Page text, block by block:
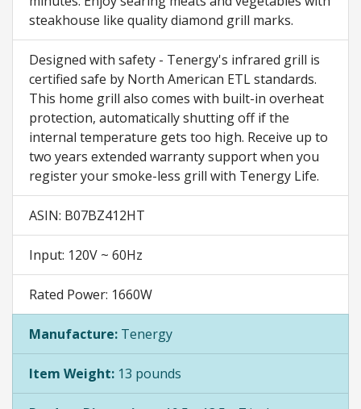
steakhouse like quality diamond grill marks.
Designed with safety - Tenergy's infrared grill is
certified safe by North American ETL standards.
This home grill also comes with built-in overheat
protection, automatically shutting off if the
internal temperature gets too high. Receive up to
two years extended warranty support when you
register your smoke-less grill with Tenergy Life.
ASIN: B07BZ412HT
Input: 120V ~ 60Hz
Rated Power: 1660W
Manufacture: Tenergy
Item Weight: 13 pounds